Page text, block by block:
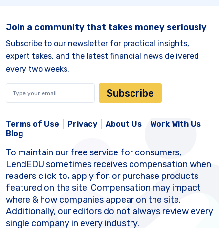
Join a community that takes money seriously
Subscribe to our newsletter for practical insights,
expert takes, and the latest financial news delivered
every two weeks.
Subscribe
Terms of Use Privacy About Us
Work With Us
Blog
To maintain our free service for consumers,
LendEDU sometimes receives compensation when
readers click to, apply for, or purchase products
featured on the site. Compensation may impact
where & how companies appear on the site.
Additionally, our editors do not always review every
single company in every industry.